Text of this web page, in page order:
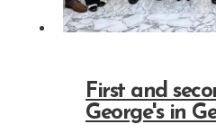
First and
George's in